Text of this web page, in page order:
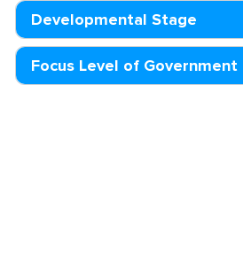
Developmental Stage
Focus Level of Government